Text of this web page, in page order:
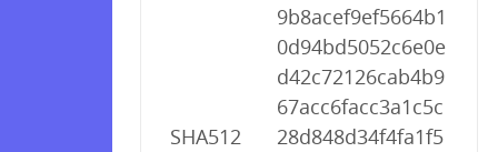
SHA512
9b8acef9ef5664b1
0d94bd5052c6e0e
d42c72126cab4b9
67acc6facc3a1c5c
28d848d34f4fa1f5